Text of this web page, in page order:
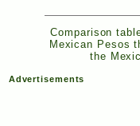
Comparison
Mexican Pesos
the
Advertisements